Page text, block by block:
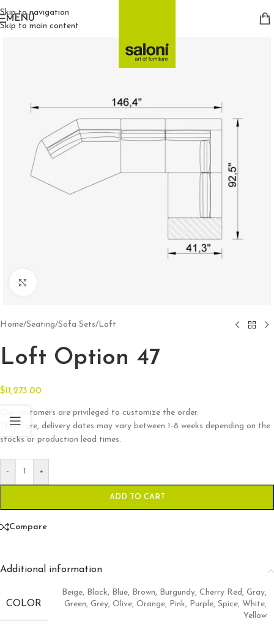
Skip to navigation
Skip to main content
MENU
Home/Seating/Sofa Sets/Loft
Loft Option 47
$11,273.00
Our customers are privileged to customize the order.
Therefore, delivery dates may vary between 1-8 weeks depending on the
stocks or production lead times.
- +
ADD TO CART
Compare
Additional information
COLOR
Beige, Black, Blue, Brown, Burgundy, Cherry Red, Gray,
Green, Grey, Olive, Orange, Pink, Purple, Spice, White,
Yellow